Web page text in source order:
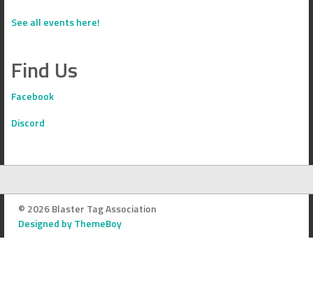
See all events here!
Find Us
Facebook
Discord
© 2026 Blaster Tag Association
Designed by ThemeBoy